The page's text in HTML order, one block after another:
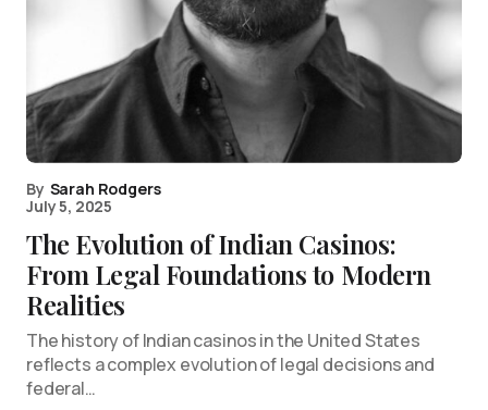
By Sarah Rodgers
July 5, 2025
The Evolution of Indian Casinos:
From Legal Foundations to Modern
Realities
The history of Indian casinos in the United States
reflects a complex evolution of legal decisions and
federal…